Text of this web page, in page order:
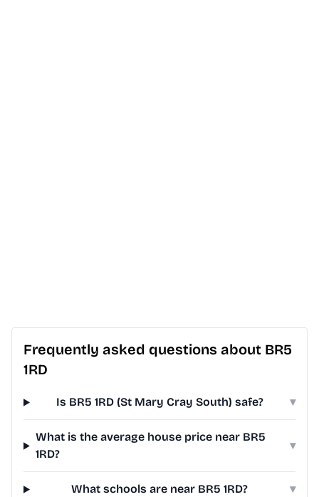
Frequently asked questions about BR5
1RD
Is BR5 1RD (St Mary Cray South) safe? ▾
What is the average house price near BR5
1RD?
▾
What schools are near BR5 1RD? ▾